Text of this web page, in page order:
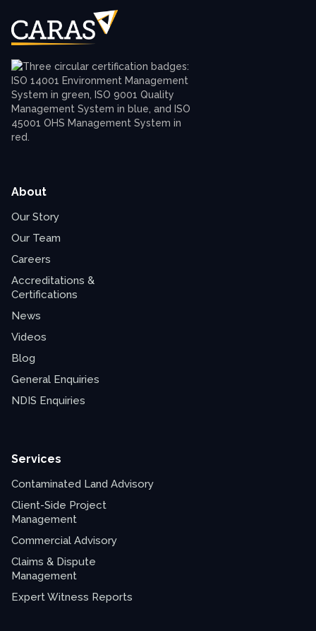
About
Our Story
Our Team
Careers
Accreditations &
Certifications
News
Videos
Blog
General Enquiries
NDIS Enquiries
Services
Contaminated Land Advisory
Client-Side Project
Management
Commercial Advisory
Claims & Dispute
Management
Expert Witness Reports